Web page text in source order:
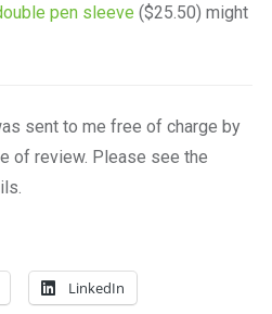
pen sleeve ($25.50) might
sent to me free of charge by
of review. Please see the
LinkedIn